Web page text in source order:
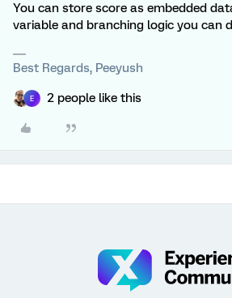
You can store score as embedded
variable and branching logic you can
Best Regards, Peeyush
E 2 people like this